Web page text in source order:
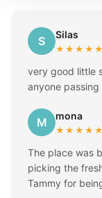
S Silas
★★★★★
very good little
anyone
M mona
★★★★★
The place was
picking the
Tammy for